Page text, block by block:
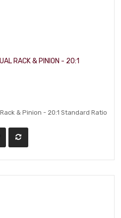
RACK & PINION - 20:1
& Pinion - 20:1 Standard Ratio